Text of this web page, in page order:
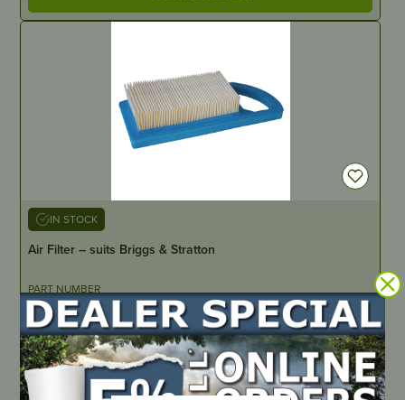
IN STOCK
Air Filter – suits Briggs & Stratton
PART NUMBER
JM407
LOCATE DEALER